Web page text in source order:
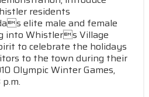
residents
elite male and female
into Whistlers Village
to celebrate the holidays
to the town during their
Olympic Winter Games,